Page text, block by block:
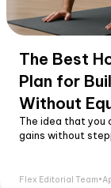
The Best
Plan for
Without
The idea that you
gains without
Flex Editorial Team•